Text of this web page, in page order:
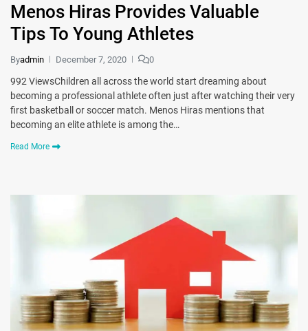
Menos Hiras Provides Valuable
Tips To Young Athletes
Byadmin December 7, 2020 0
992 ViewsChildren all across the world start dreaming about
becoming a professional athlete often just after watching their very
first basketball or soccer match. Menos Hiras mentions that
becoming an elite athlete is among the…
Read More